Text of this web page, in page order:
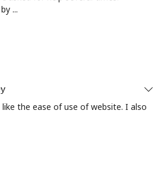
...
the ease of use of website. I also